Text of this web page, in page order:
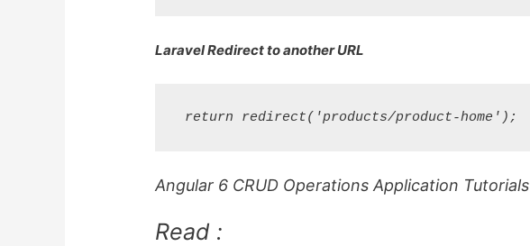
Laravel Redirect to another URL
Angular 6 CRUD Operations Application Tutorials
Read :